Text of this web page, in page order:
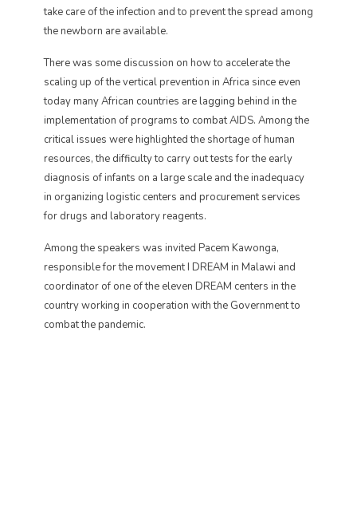
take care of the infection and to prevent the spread among
the newborn are available.
There was some discussion on how to accelerate the
scaling up of the vertical prevention in Africa since even
today many African countries are lagging behind in the
implementation of programs to combat AIDS. Among the
critical issues were highlighted the shortage of human
resources, the difficulty to carry out tests for the early
diagnosis of infants on a large scale and the inadequacy
in organizing logistic centers and procurement services
for drugs and laboratory reagents.
Among the speakers was invited Pacem Kawonga,
responsible for the movement I DREAM in Malawi and
coordinator of one of the eleven DREAM centers in the
country working in cooperation with the Government to
combat the pandemic.